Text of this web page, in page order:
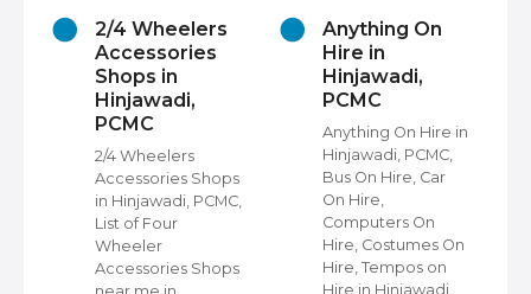
2/4 Wheelers
Accessories
Shops in
Hinjawadi,
PCMC
2/4 Wheelers
Accessories Shops
in Hinjawadi, PCMC,
List of Four
Wheeler
Accessories Shops
Anything On
Hire in
Hinjawadi,
PCMC
Anything On Hire in
Hinjawadi, PCMC,
Bus On Hire, Car
On Hire,
Computers On
Hire, Costumes On
Hire, Tempos on
Hire in Hinjawadi,